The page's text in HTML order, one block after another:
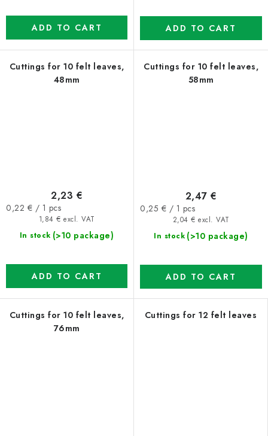
ADD TO CART ADD TO CART
Cuttings for 10 felt leaves,
48mm
In stock (>10 package)
1,84 € excl. VAT
2,23 €
Measure
0,22 € / 1 pcs
ADD TO CART
Cuttings for 10 felt leaves,
58mm
In stock (>10 package)
2,04 € excl. VAT
2,47 €
Measure
0,25 € / 1 pcs
ADD TO CART
Cuttings for 10 felt leaves,
76mm
Cuttings for 12 felt leaves